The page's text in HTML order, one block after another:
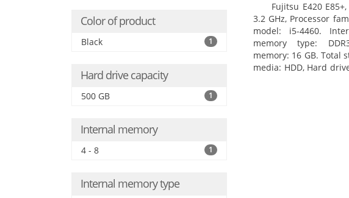
Color of product
Black 1
Hard drive capacity
500 GB 1
Internal memory
4 - 8 1
Internal memory type
Fujitsu E420
3.2 GHz, Processor
model: i5-4460.
memory type:
memory: 16 GB. Total
media: HDD, Hard